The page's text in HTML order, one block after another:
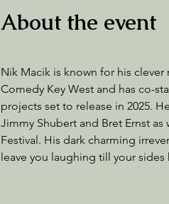
About the event
Nik Macik is known for his
Comedy Key West and has co-
projects set to release in 2025.
Jimmy Shubert and Bret Ernst
Festival. His dark charming
leave you laughing till your sides